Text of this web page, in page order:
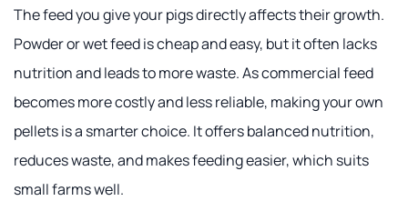
The feed you give your pigs directly affects their growth.
Powder or wet feed is cheap and easy, but it often lacks
nutrition and leads to more waste. As commercial feed
becomes more costly and less reliable, making your own
pellets is a smarter choice. It offers balanced nutrition,
reduces waste, and makes feeding easier, which suits
small farms well.